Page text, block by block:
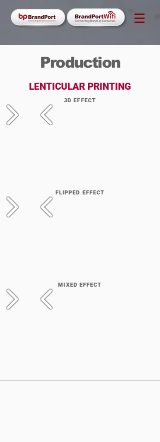
Production
LENTICULAR PRINTING
3D EFFECT
FLIPPED EFFECT
MIXED EFFECT